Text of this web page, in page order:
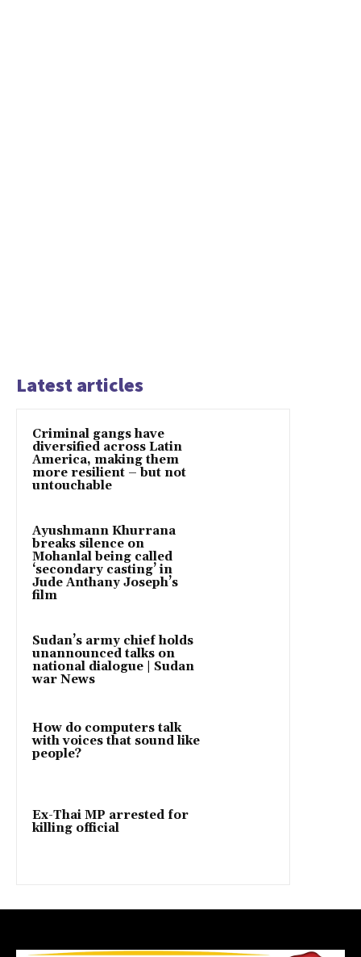
Latest articles
Criminal gangs have
diversified across Latin
America, making them
more resilient – but not
untouchable
Ayushmann Khurrana
breaks silence on
Mohanlal being called
‘secondary casting’ in
Jude Anthany Joseph’s
film
Sudan’s army chief holds
unannounced talks on
national dialogue | Sudan
war News
How do computers talk
with voices that sound like
people?
Ex-Thai MP arrested for
killing official